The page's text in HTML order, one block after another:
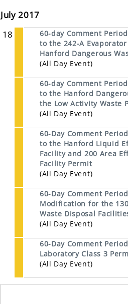
July 2017
18
60-day Comment
to the 242-A
Hanford Dangerous
(All Day Event)
60-day Comment
to the Hanford
the Low Activity Waste
(All Day Event)
60-Day Comment
to the Hanford Liquid
Facility and 200 Area
Facility Permit
(All Day Event)
60-Day Comment
Modification for the
Waste Disposal
(All Day Event)
60-Day Comment
Laboratory Class 3
(All Day Event)